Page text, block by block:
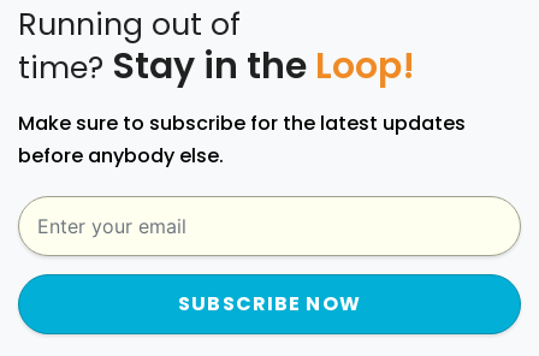
Running out of
time? Stay in the Loop!
Make sure to subscribe for the latest updates
before anybody else.
SUBSCRIBE NOW